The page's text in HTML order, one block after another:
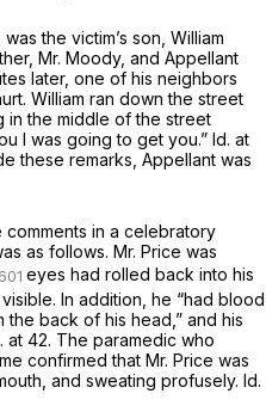
the victim’s son, William
Mr. Moody, and Appellant
later, one of his neighbors
William ran down the street
in the middle of the street
I was going to get you.” Id. at
these remarks, Appellant was
comments in a celebratory
as follows. Mr. Price was
eyes had rolled back into his
In addition, he “had blood
back of his head,” аnd his
at 42. The paramedic who
confirmed that Mr. Price was
and sweating profusely. Id.